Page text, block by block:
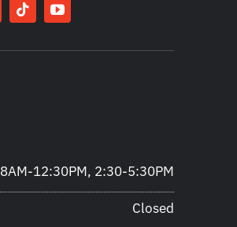
8AM-12:30PM, 2:30-5:30PM
Closed